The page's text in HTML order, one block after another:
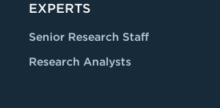
EXPERTS
Senior Research Staff
Research Analysts